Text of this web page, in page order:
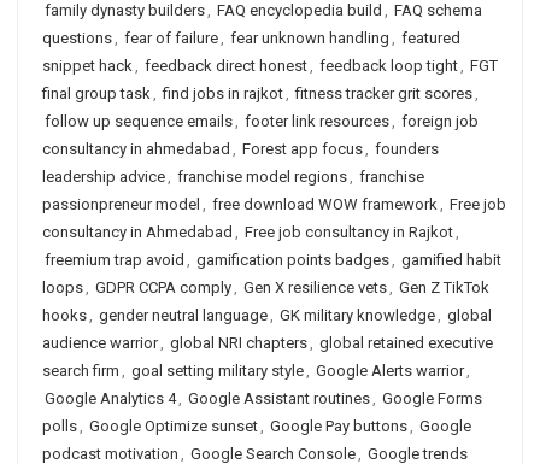
family dynasty builders, FAQ encyclopedia build , FAQ schema
questions, fear of failure, fear unknown handling , featured
snippet hack, feedback direct honest, feedback loop tight, FGT
final group task, find jobs in rajkot, fitness tracker grit scores,
follow up sequence emails, footer link resources, foreign job
consultancy in ahmedabad , Forest app focus, founders
leadership advice, franchise model regions, franchise
passionpreneur model , free download WOW framework, Free job
consultancy in Ahmedabad , Free job consultancy in Rajkot,
freemium trap avoid , gamification points badges, gamified habit
loops, GDPR CCPA comply, Gen X resilience vets, Gen Z TikTok
hooks, gender neutral language, GK military knowledge, global
audience warrior, global NRI chapters, global retained executive
search firm , goal setting military style, Google Alerts warrior,
Google Analytics 4, Google Assistant routines, Google Forms
polls, Google Optimize sunset, Google Pay buttons, Google
podcast motivation , Google Search Console, Google trends